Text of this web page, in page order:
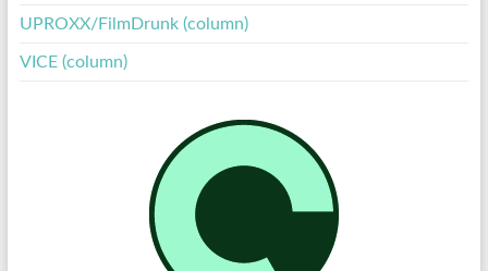
UPROXX/FilmDrunk (column)
VICE (column)